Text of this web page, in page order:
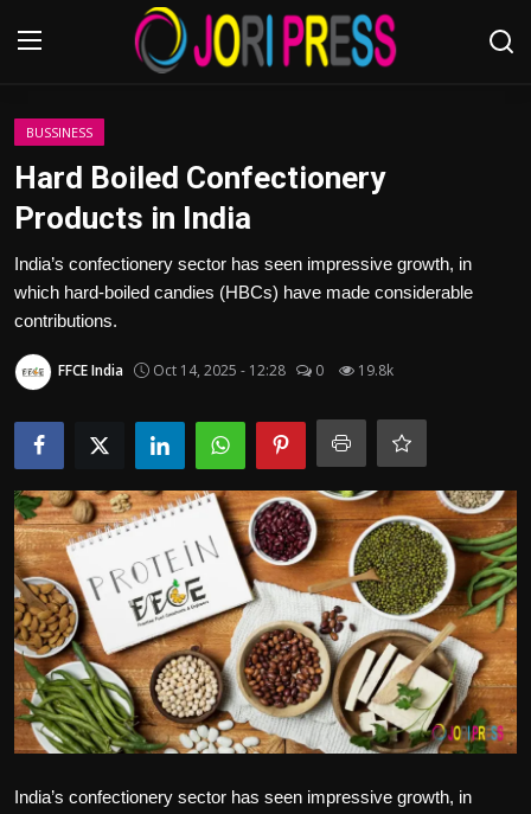
Login
Advertisement
Trending News
About us
Contact us
Bussiness
Politics
Sport
Health
Tips and Tricks
BUSSINESS
Hard Boiled Confectionery
Products in India
India’s confectionery sector has seen impressive growth, in
which hard-boiled candies (HBCs) have made considerable
contributions.
FFCE India Oct 14, 2025 - 12:28 0 19.8k
India’s confectionery sector has seen impressive growth, in